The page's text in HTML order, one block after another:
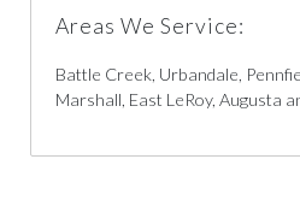
Areas We Service:
Battle Creek, Urbandale,
Marshall, East LeRoy, Augusta